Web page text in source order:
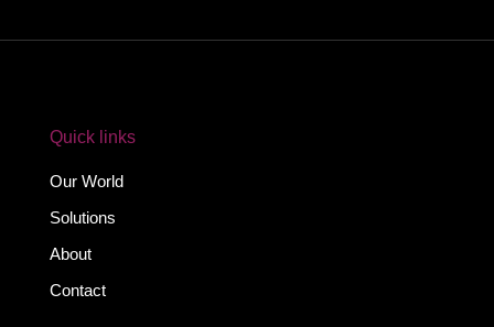
Quick links
Our World
Solutions
About
Contact